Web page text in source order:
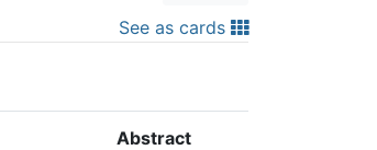
See as cards
Abstract